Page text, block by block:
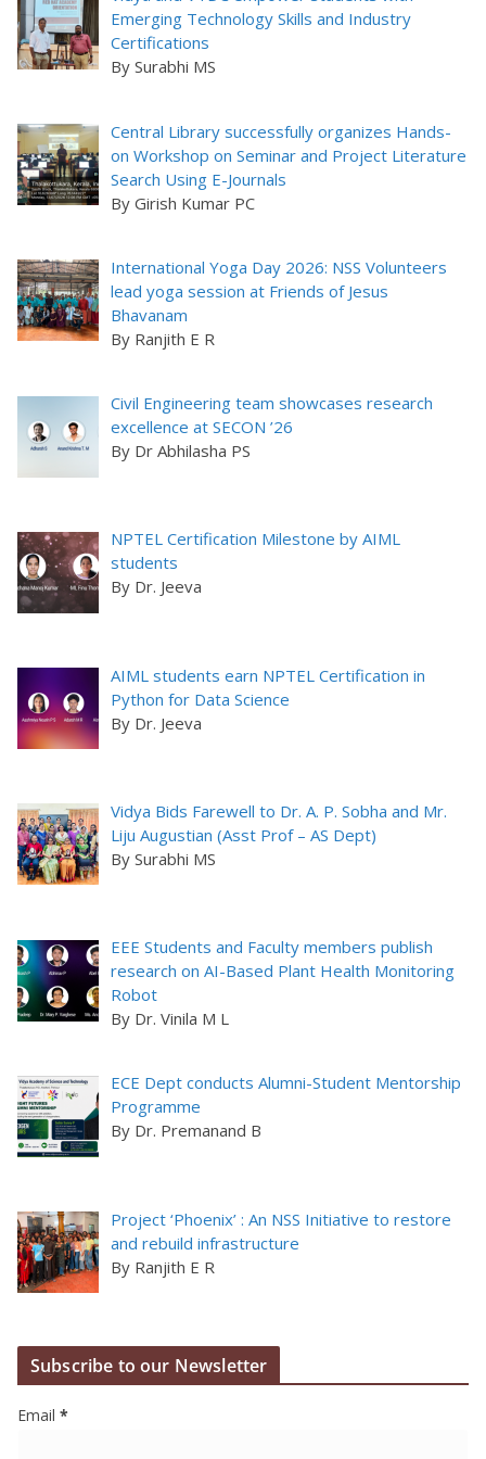
Emerging Technology Skills and Industry
Certifications
By Surabhi MS
Central Library successfully organizes Hands-
on Workshop on Seminar and Project Literature
Search Using E-Journals
By Girish Kumar PC
International Yoga Day 2026: NSS Volunteers
lead yoga session at Friends of Jesus
Bhavanam
By Ranjith E R
Civil Engineering team showcases research
excellence at SECON ’26
By Dr Abhilasha PS
NPTEL Certification Milestone by AIML
students
By Dr. Jeeva
AIML students earn NPTEL Certification in
Python for Data Science
By Dr. Jeeva
Vidya Bids Farewell to Dr. A. P. Sobha and Mr.
Liju Augustian (Asst Prof – AS Dept)
By Surabhi MS
EEE Students and Faculty members publish
research on AI-Based Plant Health Monitoring
Robot
By Dr. Vinila M L
ECE Dept conducts Alumni-Student Mentorship
Programme
By Dr. Premanand B
Project ‘Phoenix’ : An NSS Initiative to restore
and rebuild infrastructure
By Ranjith E R
Subscribe to our Newsletter
Email *